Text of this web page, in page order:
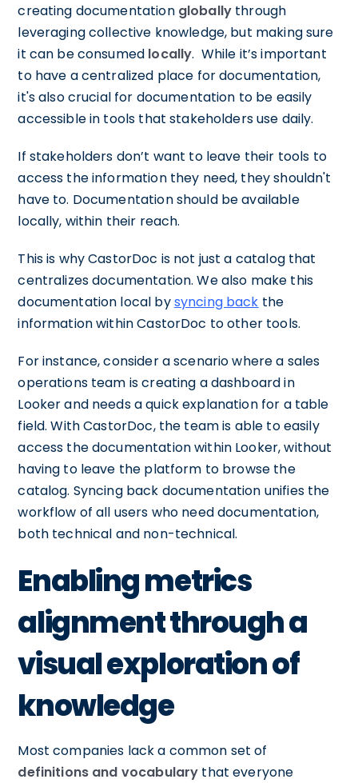
creating documentation globally through
leveraging collective knowledge, but making sure
it can be consumed locally. While it’s important
to have a centralized place for documentation,
it's also crucial for documentation to be easily
accessible in tools that stakeholders use daily.
If stakeholders don’t want to leave their tools to
access the information they need, they shouldn't
have to. Documentation should be available
locally, within their reach.
This is why CastorDoc is not just a catalog that
centralizes documentation. We also make this
documentation local bysyncing back the
information within CastorDoc to other tools.
For instance, consider a scenario where a sales
operations team is creating a dashboard in
Looker and needs a quick explanation for a table
field. With CastorDoc, the team is able to easily
access the documentation within Looker, without
having to leave the platform to browse the
catalog. Syncing back documentation unifies the
workflow of all users who need documentation,
both technical and non-technical.
Enabling metrics
alignment through a
visual exploration of
knowledge
Most companies lack a common set of
definitions and vocabulary that everyone